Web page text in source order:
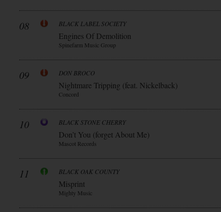
08 BLACK LABEL SOCIETY
Engines Of Demolition
Spinefarm Music Group
09 DON BROCO
Nightmare Tripping (feat. Nickelback)
Concord
10 BLACK STONE CHERRY
Don’t You (forget About Me)
Mascot Records
11 BLACK OAK COUNTY
Misprint
Mighty Music